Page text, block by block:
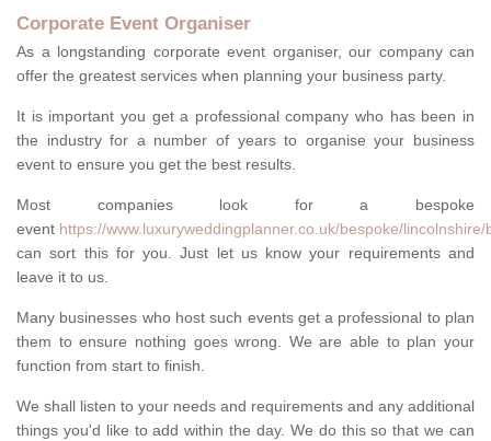
Corporate Event Organiser
As a longstanding corporate event organiser, our company can
offer the greatest services when planning your business party.
It is important you get a professional company who has been in
the industry for a number of years to organise your business
event to ensure you get the best results.
Most companies look for a bespoke
event https://www.luxuryweddingplanner.co.uk/bespoke/lincolnshire/
can sort this for you. Just let us know your requirements and
leave it to us.
Many businesses who host such events get a professional to plan
them to ensure nothing goes wrong. We are able to plan your
function from start to finish.
We shall listen to your needs and requirements and any additional
things you'd like to add within the day. We do this so that we can